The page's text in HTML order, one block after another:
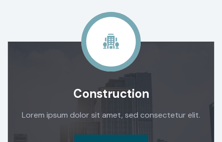
Construction
Lorem ipsum dolor sit amet, sed consectetur elit.